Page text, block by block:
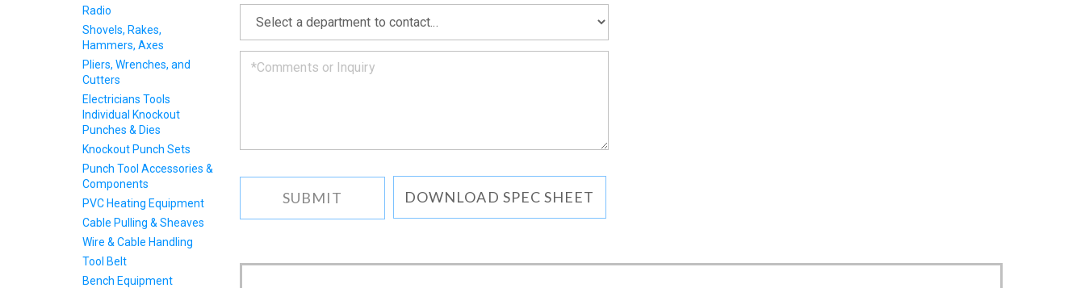
get
back
to
you
*
DOWNLOAD SPEC SHEET
Radio
Shovels, Rakes,
Hammers, Axes
Pliers, Wrenches, and
Cutters
Electricians Tools
Individual Knockout
Punches & Dies
Knockout Punch Sets
Punch Tool Accessories &
Components
PVC Heating Equipment
Cable Pulling & Sheaves
Wire & Cable Handling
Tool Belt
Bench Equipment